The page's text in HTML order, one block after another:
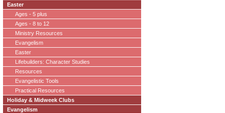
Easter
Ages - 5 plus
Ages - 8 to 12
Ministry Resources
Evangelism
Easter
Lifebuilders: Character Studies
Resources
Evangelistic Tools
Practical Resources
Holiday & Midweek Clubs
Evangelism